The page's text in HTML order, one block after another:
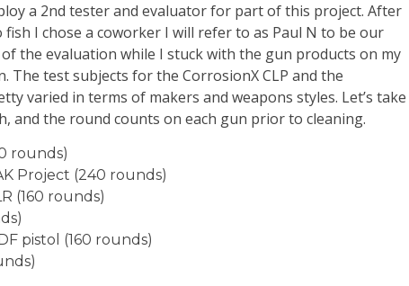
a 2nd tester and evaluator for part of this project. After
I chose a coworker I will refer to as Paul N to be our
the evaluation while I stuck with the gun products on my
The test subjects for the CorrosionX CLP and the
varied in terms of makers and weapons styles. Let’s take
and the round counts on each gun prior to cleaning.
rounds)
Project (240 rounds)
(160 rounds)
pistol (160 rounds)